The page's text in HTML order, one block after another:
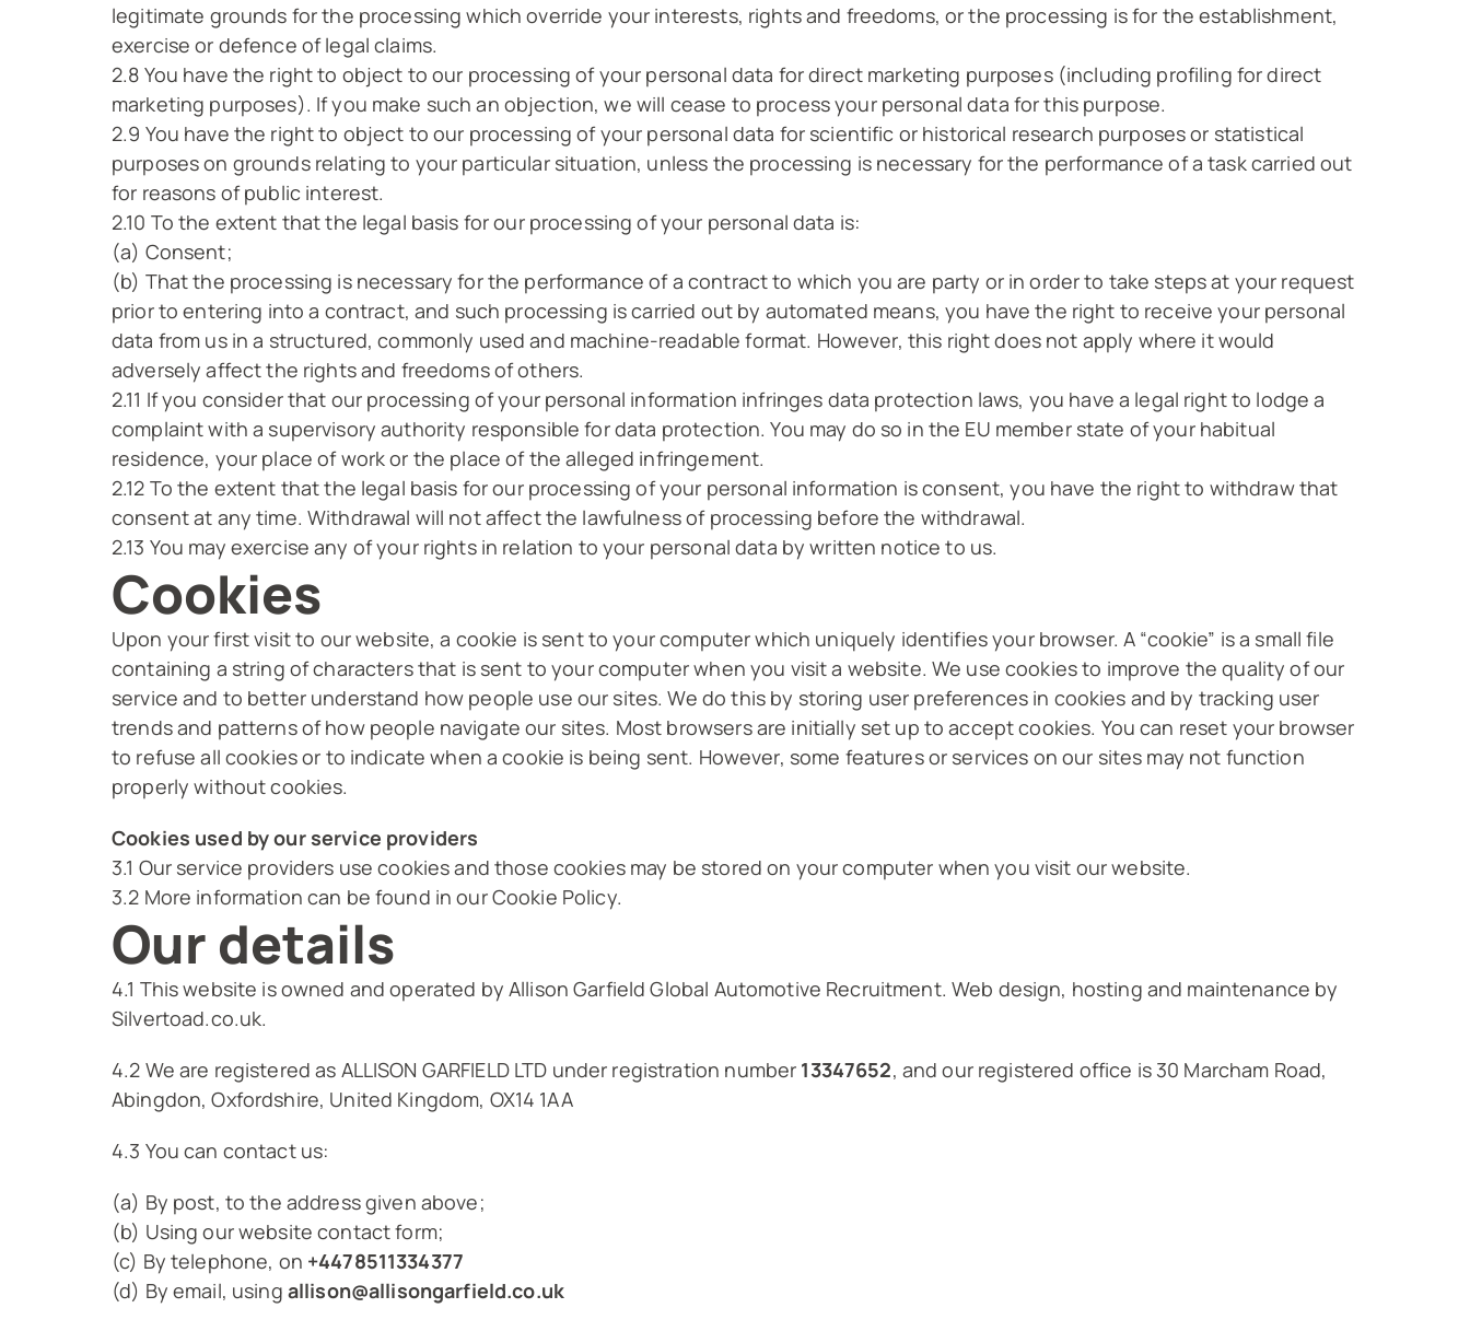
legitimate grounds for the processing which override your interests, rights and freedoms, or the processing is for the establishment,
exercise or defence of legal claims.
2.8 You have the right to object to our processing of your personal data for direct marketing purposes (including profiling for direct
marketing purposes). If you make such an objection, we will cease to process your personal data for this purpose.
2.9 You have the right to object to our processing of your personal data for scientific or historical research purposes or statistical
purposes on grounds relating to your particular situation, unless the processing is necessary for the performance of a task carried out
for reasons of public interest.
2.10 To the extent that the legal basis for our processing of your personal data is:
(a) Consent;
(b) That the processing is necessary for the performance of a contract to which you are party or in order to take steps at your request
prior to entering into a contract, and such processing is carried out by automated means, you have the right to receive your personal
data from us in a structured, commonly used and machine-readable format. However, this right does not apply where it would
adversely affect the rights and freedoms of others.
2.11 If you consider that our processing of your personal information infringes data protection laws, you have a legal right to lodge a
complaint with a supervisory authority responsible for data protection. You may do so in the EU member state of your habitual
residence, your place of work or the place of the alleged infringement.
2.12 To the extent that the legal basis for our processing of your personal information is consent, you have the right to withdraw that
consent at any time. Withdrawal will not affect the lawfulness of processing before the withdrawal.
2.13 You may exercise any of your rights in relation to your personal data by written notice to us.
Cookies
Upon your first visit to our website, a cookie is sent to your computer which uniquely identifies your browser. A “cookie” is a small file
containing a string of characters that is sent to your computer when you visit a website. We use cookies to improve the quality of our
service and to better understand how people use our sites. We do this by storing user preferences in cookies and by tracking user
trends and patterns of how people navigate our sites. Most browsers are initially set up to accept cookies. You can reset your browser
to refuse all cookies or to indicate when a cookie is being sent. However, some features or services on our sites may not function
properly without cookies.
Cookies used by our service providers
3.1 Our service providers use cookies and those cookies may be stored on your computer when you visit our website.
3.2 More information can be found in our Cookie Policy.
Our details
4.1 This website is owned and operated by Allison Garfield Global Automotive Recruitment. Web design, hosting and maintenance by
Silvertoad.co.uk.
4.2 We are registered as ALLISON GARFIELD LTD under registration number 13347652, and our registered office is 30 Marcham Road,
Abingdon, Oxfordshire, United Kingdom, OX14 1AA
4.3 You can contact us:
(a) By post, to the address given above;
(b) Using our website contact form;
(c) By telephone, on +4478511334377
(d) By email, using allison@allisongarfield.co.uk